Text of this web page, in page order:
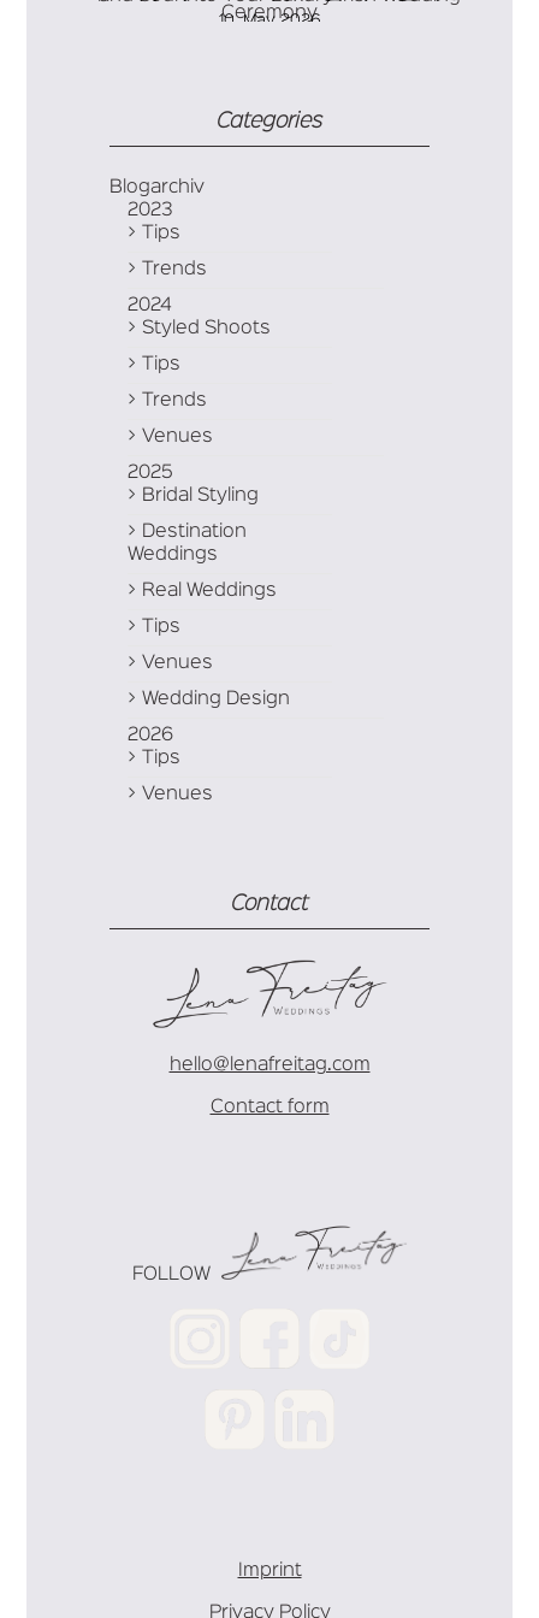
Soul into Your Luxury Irish Wedding Ceremony
10. May 2026
Categories
Blogarchiv
2023
Tips
Trends
2024
Styled Shoots
Tips
Trends
Venues
2025
Bridal Styling
Destination
Weddings
Real Weddings
Tips
Venues
Wedding Design
2026
Tips
Venues
Contact
hello@lenafreitag.com
Contact form
FOLLOW
Imprint
Privacy Policy